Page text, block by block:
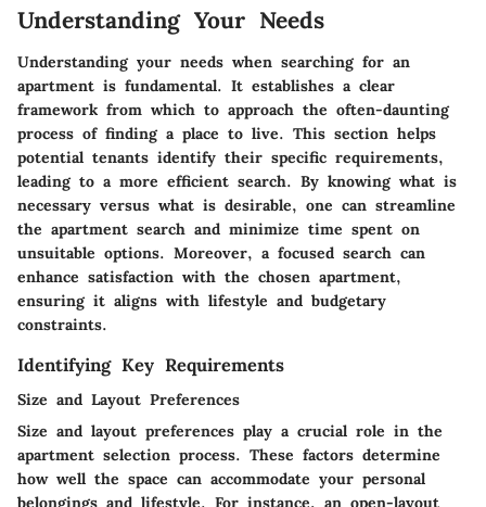
Understanding Your Needs
Understanding your needs when searching for an
apartment is fundamental. It establishes a clear
framework from which to approach the often-daunting
process of finding a place to live. This section helps
potential tenants identify their specific requirements,
leading to a more efficient search. By knowing what is
necessary versus what is desirable, one can streamline
the apartment search and minimize time spent on
unsuitable options. Moreover, a focused search can
enhance satisfaction with the chosen apartment,
ensuring it aligns with lifestyle and budgetary
constraints.
Identifying Key Requirements
Size and Layout Preferences
Size and layout preferences play a crucial role in the
apartment selection process. These factors determine
how well the space can accommodate your personal
belongings and lifestyle. For instance, an open-layout